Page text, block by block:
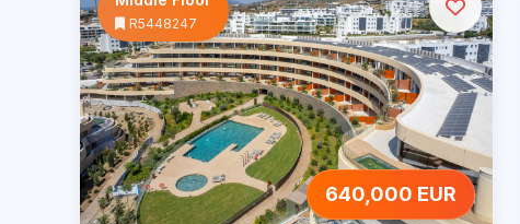
R5448247
640,000 EUR